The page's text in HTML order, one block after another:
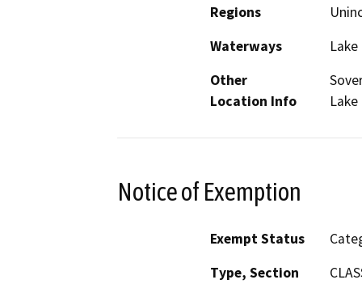
Regions
Waterways
Other
Location Info
Notice of Exemption
Exempt Status
Type, Section